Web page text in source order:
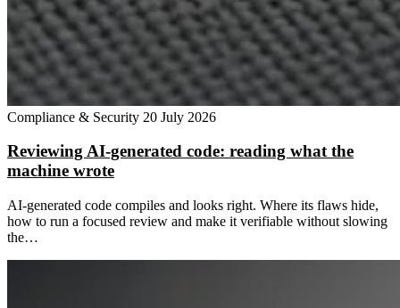
Compliance & Security 20 July 2026
Reviewing AI-generated code: reading what the
machine wrote
AI-generated code compiles and looks right. Where its flaws hide,
how to run a focused review and make it verifiable without slowing
the…